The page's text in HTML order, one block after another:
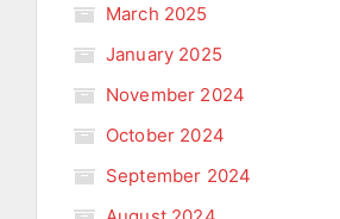
March 2025
January 2025
November 2024
October 2024
September 2024